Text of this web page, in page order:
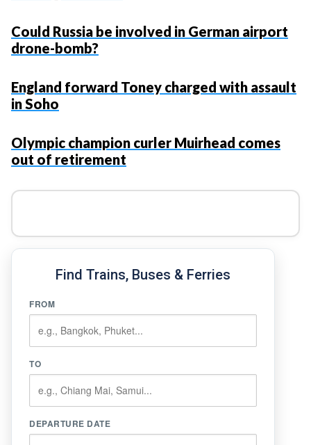
Could Russia be involved in German airport
drone-bomb?
England forward Toney charged with assault
in Soho
Olympic champion curler Muirhead comes
out of retirement
Find Trains, Buses & Ferries
FROM
TO
DEPARTURE DATE